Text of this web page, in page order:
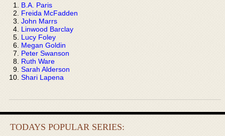
B.A. Paris
Freida McFadden
John Marrs
Linwood Barclay
Lucy Foley
Megan Goldin
Peter Swanson
Ruth Ware
Sarah Alderson
Shari Lapena
TODAYS POPULAR SERIES: